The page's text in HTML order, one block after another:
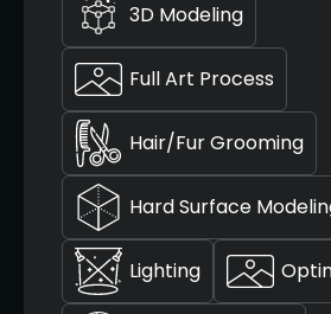
3D Modeling
Full Art Process
Hair/Fur Grooming
Hard Surface
Lighting